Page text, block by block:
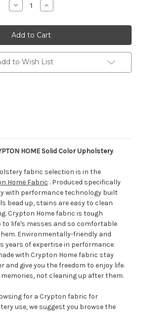
Decrease
Quantity
7104713
PASTURE
APPLE
CRYPTON
HOME
Solid
Color
Upholstery
Increase
Quantity
7104713
PASTURE
APPLE
CRYPTON
HOME
Solid
Color
Upholstery
to Wish List
HOME Solid Color Upholstery
fabric selection is in the
Home Fabric . Produced specifically
with performance technology built
bead up, stains are easy to clean
Crypton Home fabric is tough
life's messes and so comfortable
Environmentally-friendly and
years of expertise in performance
with Crypton Home fabric stay
and give you the freedom to enjoy life.
not cleaning up after them.
for a Crypton fabric for
use, we suggest you browse the